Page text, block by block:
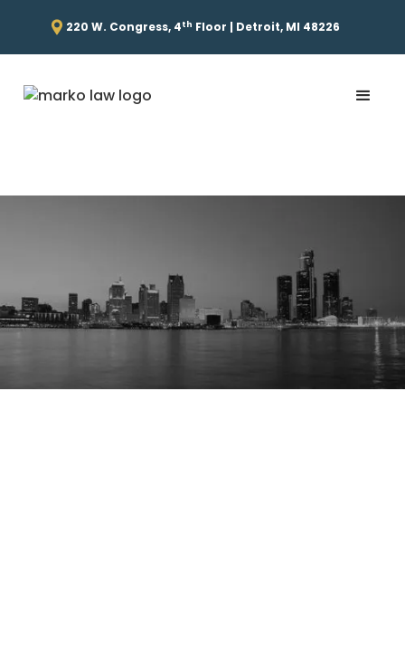
220 W. Congress, 4th Floor | Detroit, MI 48226